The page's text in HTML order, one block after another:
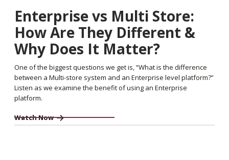
Enterprise vs Multi Store:
How Are They Different &
Why Does It Matter?
One of the biggest questions we get is, “What is the difference
between a Multi-store system and an Enterprise level platform?”
Listen as we examine the benefit of using an Enterprise
platform.
Watch Now